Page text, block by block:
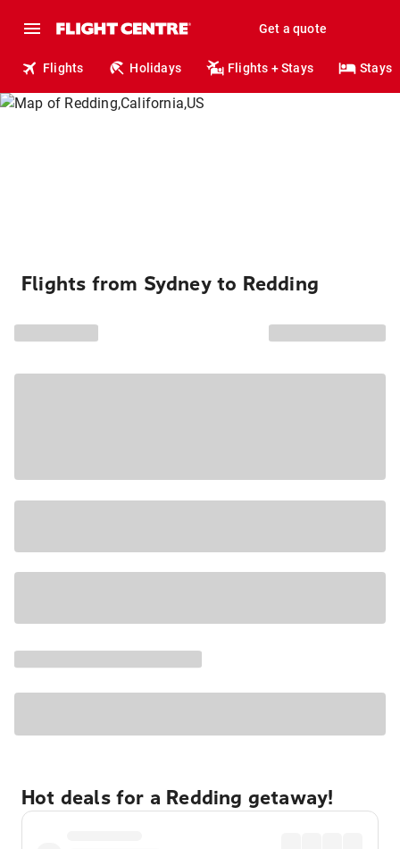
Get a quote
Flights Holidays Flights + Stays Stays
Flights from Sydney to Redding
Hot deals for a Redding getaway!